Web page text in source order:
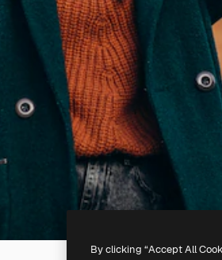
By clicking “Accept All